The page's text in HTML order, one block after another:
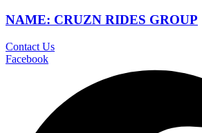
NAME: CRUZN RIDES GROUP
Contact Us
Facebook